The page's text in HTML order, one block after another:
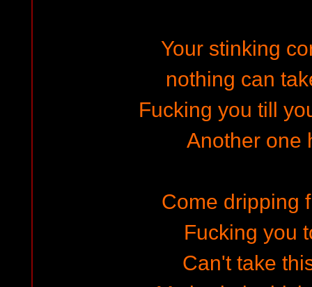
Your stinking
nothing can
Fucking you till
Another one
Come dripping
Fucking you
Can't take